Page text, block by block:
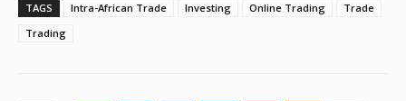
TAGS Intra-African Trade Investing Online Trading
Trade
Trading